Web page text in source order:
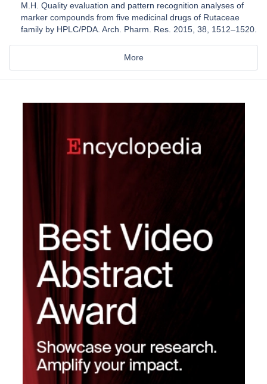
M.H. Quality evaluation and pattern recognition analyses of
marker compounds from five medicinal drugs of Rutaceae
family by HPLC/PDA. Arch. Pharm. Res. 2015, 38, 1512–1520.
More